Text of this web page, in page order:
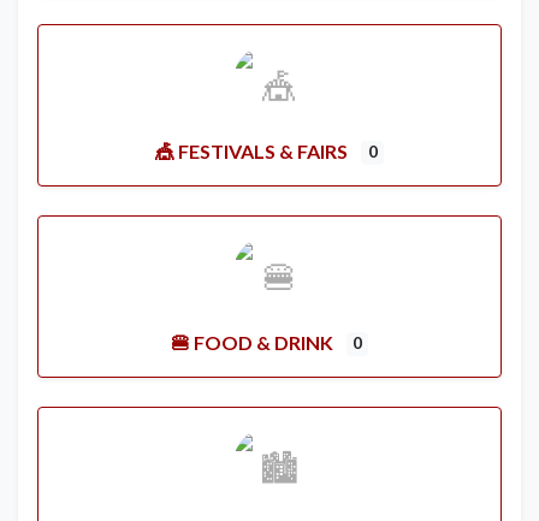
🎪 FESTIVALS & FAIRS 0
🍔 FOOD & DRINK 0